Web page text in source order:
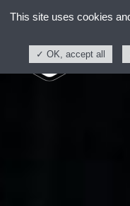
This site uses cookies
OK, accept all